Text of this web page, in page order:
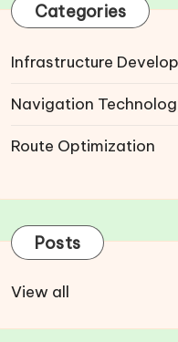
Categories
Infrastructure
Navigation
Route Optimization
Posts
View all